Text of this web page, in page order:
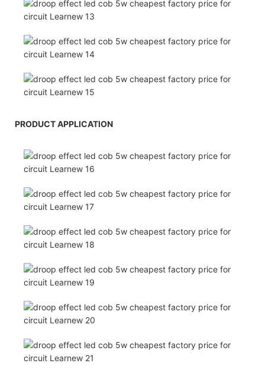
PRODUCT APPLICATION